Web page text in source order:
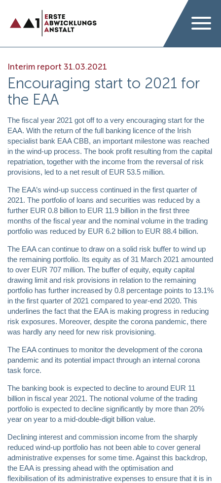
Interim report 31.03.2021
Encouraging start to 2021 for
the EAA
The fiscal year 2021 got off to a very encouraging start for the
EAA. With the return of the full banking licence of the Irish
specialist bank EAA CBB, an important milestone was reached
in the wind-up process. The book profit resulting from the capital
repatriation, together with the income from the reversal of risk
provisions, led to a net result of EUR 53.5 million.
The EAA’s wind-up success continued in the first quarter of
2021. The portfolio of loans and securities was reduced by a
further EUR 0.8 billion to EUR 11.9 billion in the first three
months of the fiscal year and the nominal volume in the trading
portfolio was reduced by EUR 6.2 billion to EUR 88.4 billion.
The EAA can continue to draw on a solid risk buffer to wind up
the remaining portfolio. Its equity as of 31 March 2021 amounted
to over EUR 707 million. The buffer of equity, equity capital
drawing limit and risk provisions in relation to the remaining
portfolio has further increased by 0.8 percentage points to 13.1%
in the first quarter of 2021 compared to year-end 2020. This
underlines the fact that the EAA is making progress in reducing
risk exposures. Moreover, despite the corona pandemic, there
was hardly any need for new risk provisioning.
The EAA continues to monitor the development of the corona
pandemic and its potential impact through an internal corona
task force.
The banking book is expected to decline to around EUR 11
billion in fiscal year 2021. The notional volume of the trading
portfolio is expected to decline significantly by more than 20%
year on year to a mid-double-digit billion value.
Declining interest and commission income from the sharply
reduced wind-up portfolio has not been able to cover general
administrative expenses for some time. Against this backdrop,
the EAA is pressing ahead with the optimisation and
flexibilisation of its administrative expenses to ensure that it is in